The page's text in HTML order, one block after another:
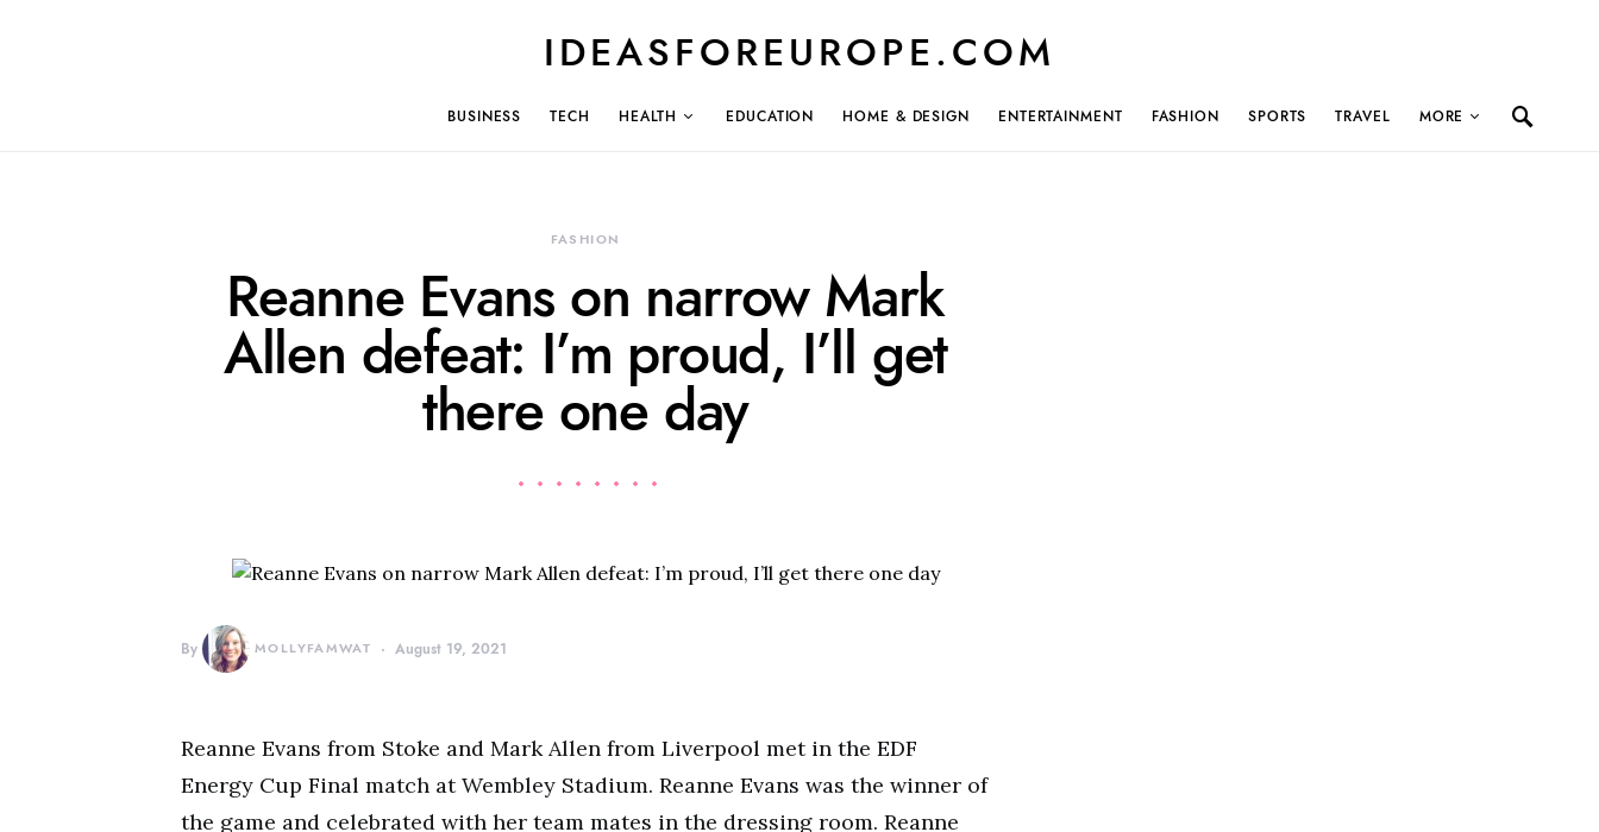
IDEASFOREUROPE.COM
BUSINESS TECH HEALTH EDUCATION HOME & DESIGN ENTERTAINMENT FASHION SPORTS TRAVEL MORE
FASHION
Reanne Evans on narrow Mark
Allen defeat: I’m proud, I’ll get
there one day
By MOLLYFAMWAT August 19, 2021
Reanne Evans from Stoke and Mark Allen from Liverpool met in the EDF
Energy Cup Final match at Wembley Stadium. Reanne Evans was the winner of
the game and celebrated with her team mates in the dressing room. Reanne